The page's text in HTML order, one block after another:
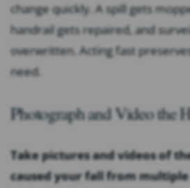
change quickly. A spill gets
handrail gets repaired, and
overwritten. Acting fast
need.
Photograph and Video the
Take pictures and videos of
caused your fall from multiple